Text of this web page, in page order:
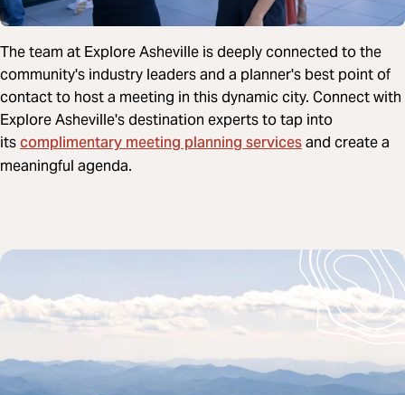
The team at Explore Asheville is deeply connected to the
community's industry leaders and a planner's best point of
contact to host a meeting in this dynamic city. Connect with
Explore Asheville's destination experts to tap into
itscomplimentary meeting planning servicesand create a
meaningful agenda.